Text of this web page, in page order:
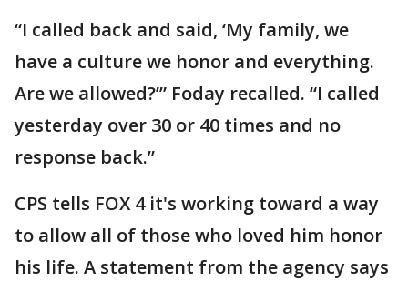
“I called back and said, ‘My family, we
have a culture we honor and everything.
Are we allowed?’” Foday recalled. “I called
yesterday over 30 or 40 times and no
response back.”
CPS tells FOX 4 it's working toward a way
to allow all of those who loved him honor
his life. A statement from the agency says